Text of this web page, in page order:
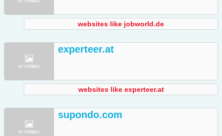
websites like jobworld.de
experteer.at
websites like experteer.at
supondo.com